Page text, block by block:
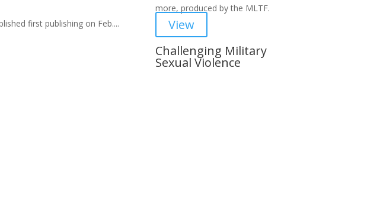
first publishing on Feb....
more, produced by the MLTF.
View
Challenging Military
Sexual Violence